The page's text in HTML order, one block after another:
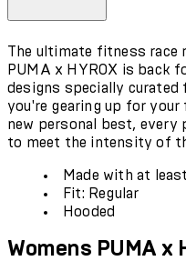
The ultimate fitness race
PUMA x HYROX is back
designs specially curated
you're gearing up for
new personal best, every
to meet the intensity of
Made with at
Fit: Regular
Hooded
Womens PUMA x